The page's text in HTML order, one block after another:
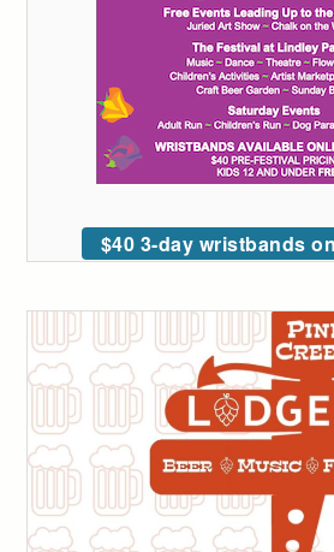
$40 3-day wristbands